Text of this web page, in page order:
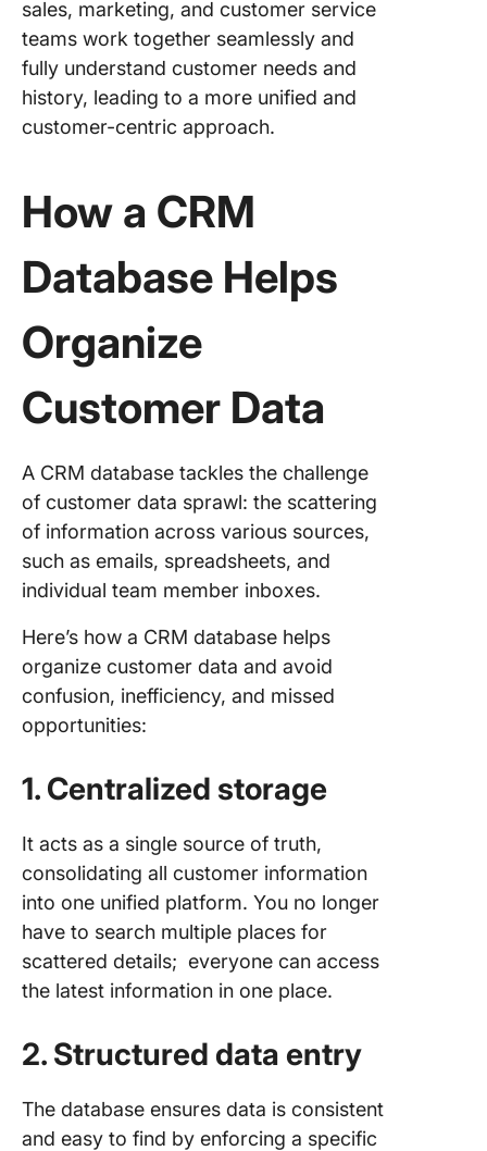
sales, marketing, and customer service
teams work together seamlessly and
fully understand customer needs and
history, leading to a more unified and
customer-centric approach.
How a CRM
Database Helps
Organize
Customer Data
A CRM database tackles the challenge
of customer data sprawl: the scattering
of information across various sources,
such as emails, spreadsheets, and
individual team member inboxes.
Here’s how a CRM database helps
organize customer data and avoid
confusion, inefficiency, and missed
opportunities:
1. Centralized storage
It acts as a single source of truth,
consolidating all customer information
into one unified platform. You no longer
have to search multiple places for
scattered details; everyone can access
the latest information in one place.
2. Structured data entry
The database ensures data is consistent
and easy to find by enforcing a specific